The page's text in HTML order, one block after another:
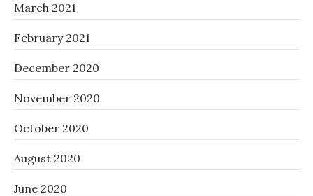
March 2021
February 2021
December 2020
November 2020
October 2020
August 2020
June 2020